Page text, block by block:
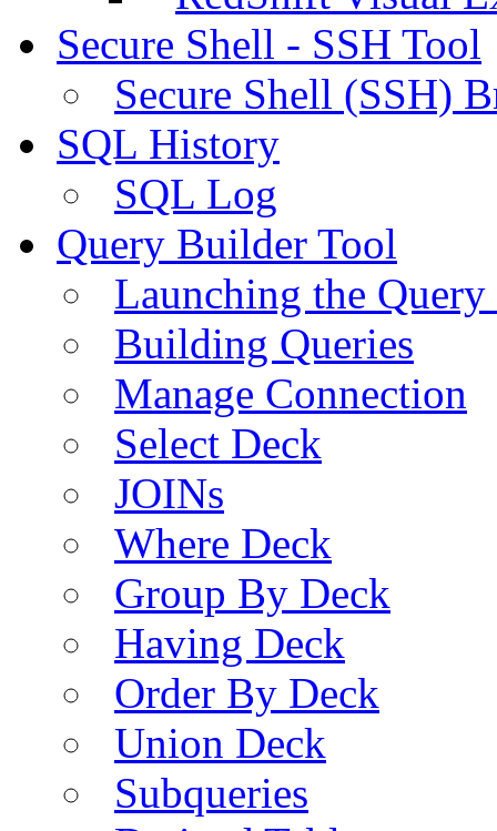
Secure Shell - SSH Tool
Secure Shell (SSH)
SQL History
SQL Log
Query Builder Tool
Launching the
Building Queries
Manage Connection
Select Deck
JOINs
Where Deck
Group By Deck
Having Deck
Order By Deck
Union Deck
Subqueries